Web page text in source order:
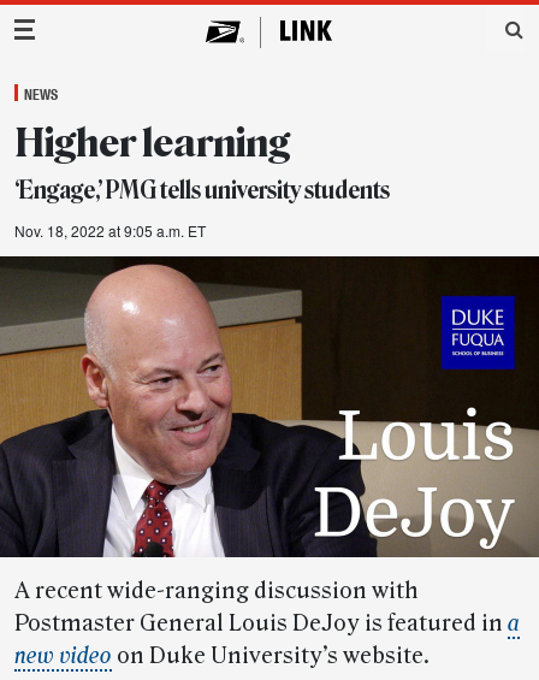
Main Navigation
NEWS
Higher learning
‘Engage,’ PMG tells university students
Nov. 18, 2022 at 9:05 a.m. ET
A recent wide-ranging discussion with
Postmaster General Louis DeJoy is featured in a
new video on Duke University’s website.